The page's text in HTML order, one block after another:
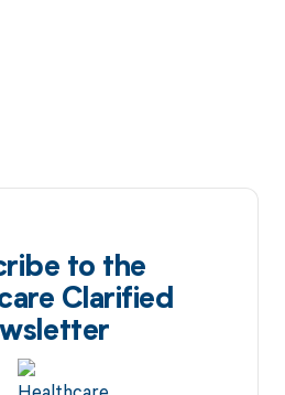
to the
Clarified